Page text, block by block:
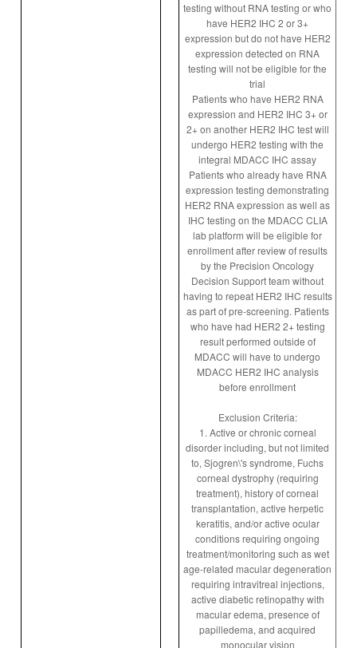
testing without RNA testing or who
have HER2 IHC 2 or 3+
expression but do not have HER2
expression detected on RNA
testing will not be eligible for the
trial
Patients who have HER2 RNA
expression and HER2 IHC 3+ or
2+ on another HER2 IHC test will
undergo HER2 testing with the
integral MDACC IHC assay
Patients who already have RNA
expression testing demonstrating
HER2 RNA expression as well as
IHC testing on the MDACC CLIA
lab platform will be eligible for
enrollment after review of results
by the Precision Oncology
Decision Support team without
having to repeat HER2 IHC results
as part of pre-screening. Patients
who have had HER2 2+ testing
result performed outside of
MDACC will have to undergo
MDACC HER2 IHC analysis
before enrollment
Exclusion Criteria:
1. Active or chronic corneal
disorder including, but not limited
to, Sjogren\'s syndrome, Fuchs
corneal dystrophy (requiring
treatment), history of corneal
transplantation, active herpetic
keratitis, and/or active ocular
conditions requiring ongoing
treatment/monitoring such as wet
age-related macular degeneration
requiring intravitreal injections,
active diabetic retinopathy with
macular edema, presence of
papilledema, and acquired
monocular vision